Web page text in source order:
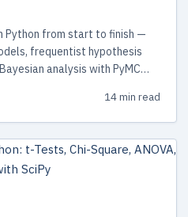
Python from start to finish —
frequentist hypothesis
analysis with PyMC
14 min read